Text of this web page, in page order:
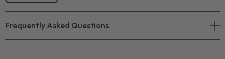
Frequently Asked Questions